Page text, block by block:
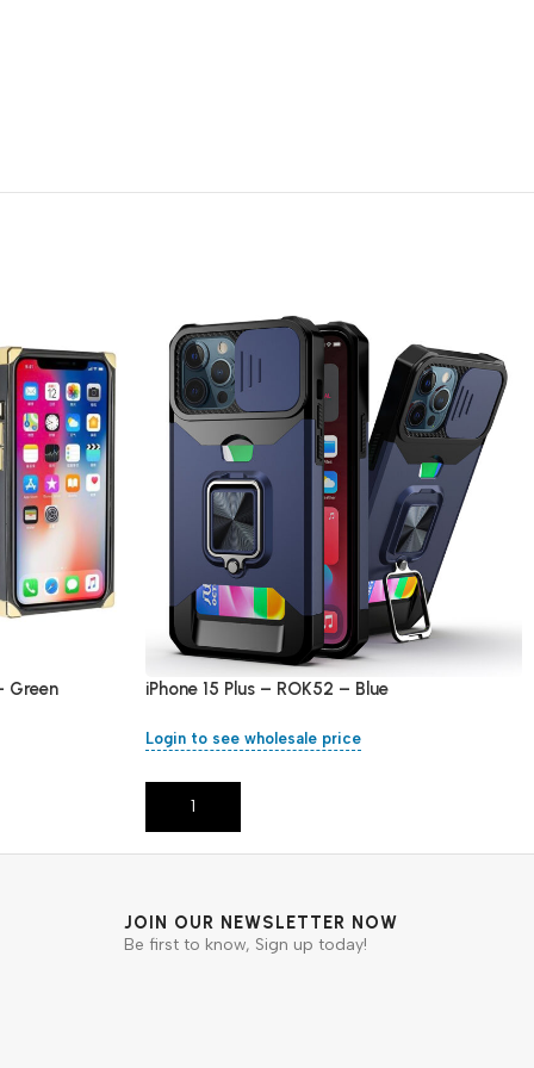
Green iPhone 15 Plus – ROK52 – Blue
Login to see wholesale price
Add To Cart
JOIN OUR NEWSLETTER NOW
Be first to know, Sign up today!